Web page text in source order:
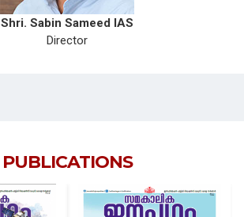
Shri. Sabin Sameed IAS
Director
PUBLICATIONS